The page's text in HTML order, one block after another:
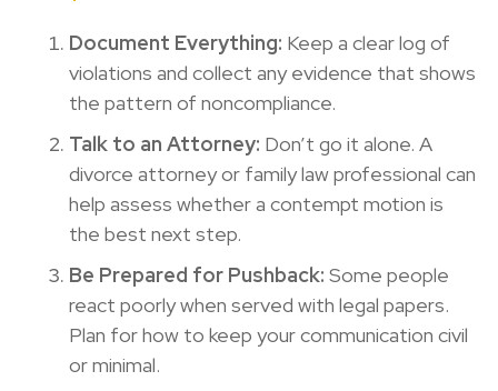
Document Everything: Keep a clear log of
violations and collect any evidence that shows
the pattern of noncompliance.
Talk to an Attorney: Don’t go it alone. A
divorce attorney or family law professional can
help assess whether a contempt motion is
the best next step.
Be Prepared for Pushback: Some people
react poorly when served with legal papers.
Plan for how to keep your communication civil
or minimal.